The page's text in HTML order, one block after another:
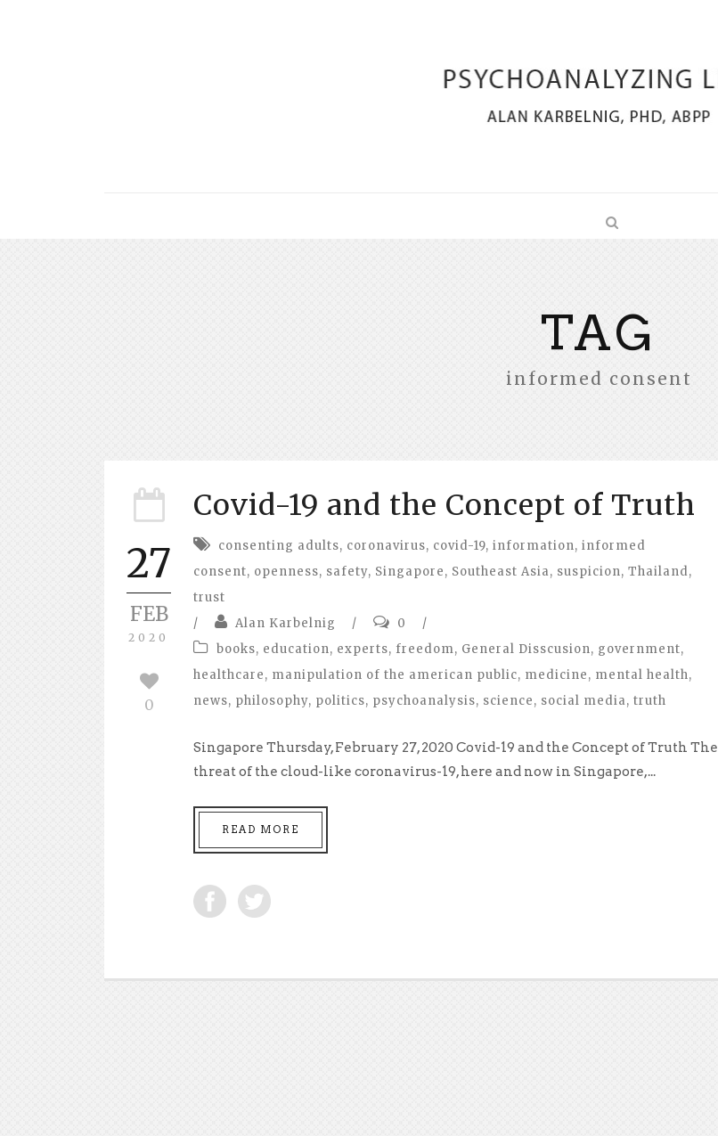
TAG
informed consent
27
FEB
2020
0
Covid-19 and the Concept of Truth
consenting adults, coronavirus, covid-19, information, informed
consent, openness, safety, Singapore, Southeast Asia, suspicion, Thailand,
trust
/
Alan Karbelnig / 0
/
books, education, experts, freedom, General Disscusion, government,
healthcare, manipulation of the american public, medicine, mental health,
news, philosophy, politics, psychoanalysis, science, social media, truth
Singapore Thursday, February 27, 2020 Covid-19 and the Concept of Truth The
threat of the cloud-like coronavirus-19, here and now in Singapore,...
READ MORE